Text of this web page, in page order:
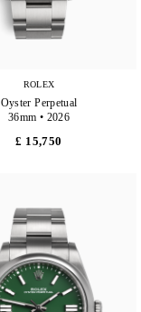
ROLEX
Oyster Perpetual
36mm • 2026
£ 15,750